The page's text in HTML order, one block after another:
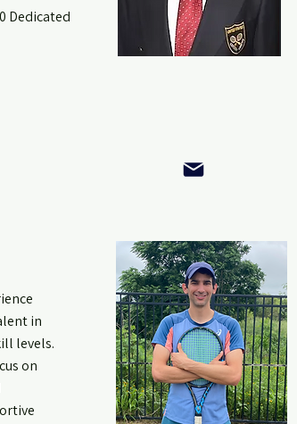
Dedicated
in
levels.
on